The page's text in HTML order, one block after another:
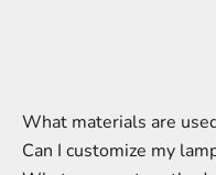
What materials are
Can I customize my